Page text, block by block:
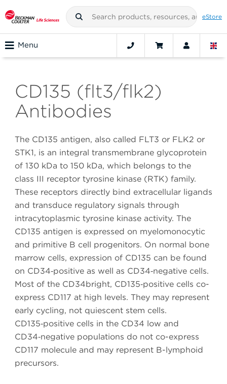
eStore
Menu
CD135 (flt3/flk2)
Antibodies
The CD135 antigen, also called FLT3 or FLK2 or
STK1, is an integral transmembrane glycoprotein
of 130 kDa to 150 kDa, which belongs to the
class III receptor tyrosine kinase (RTK) family.
These receptors directly bind extracellular ligands
and transduce regulatory signals through
intracytoplasmic tyrosine kinase activity. The
CD135 antigen is expressed on myelomonocytic
and primitive B cell progenitors. On normal bone
marrow cells, expression of CD135 can be found
on CD34‑positive as well as CD34‑negative cells.
Most of the CD34bright, CD135‑positive cells co-
express CD117 at high levels. They may represent
early cycling, not quiescent stem cells.
CD135‑positive cells in the CD34 low and
CD34‑negative populations do not co-express
CD117 molecule and may represent B-lymphoid
precursors.